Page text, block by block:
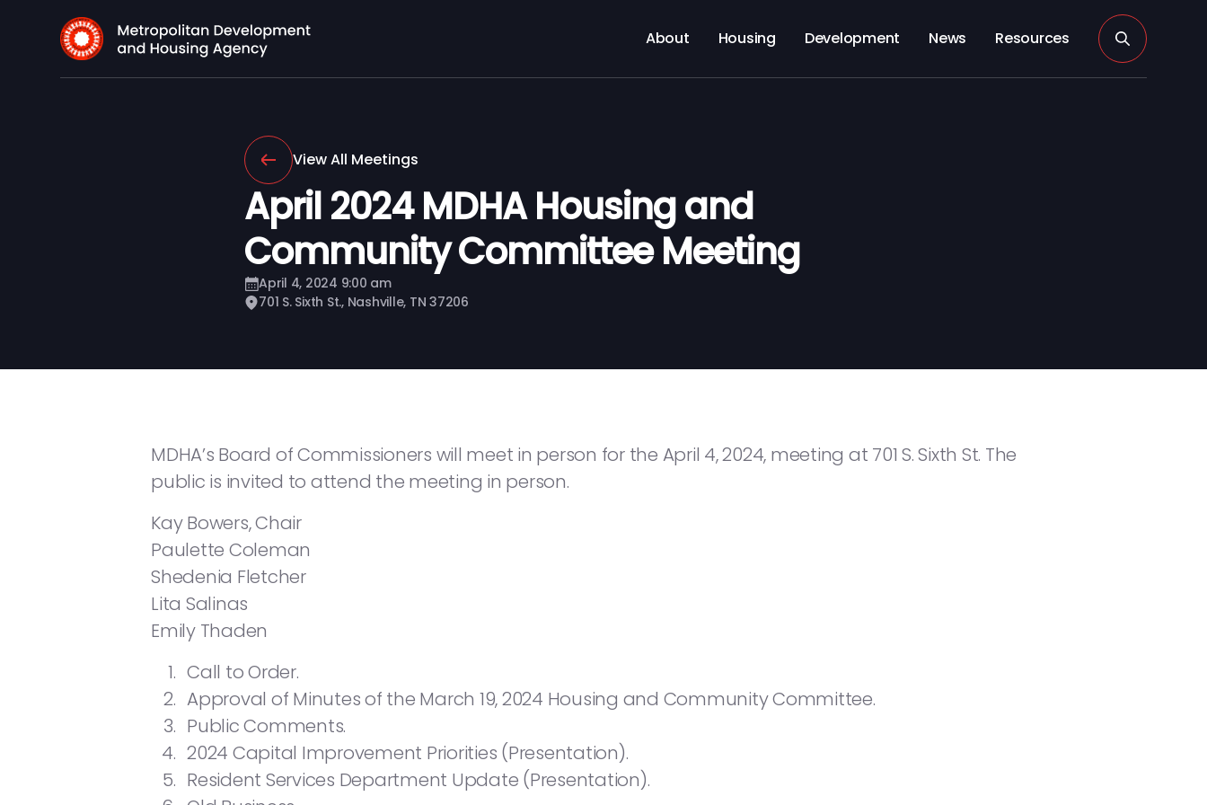
About Housing Development News Resources
View All Meetings
April 2024 MDHA Housing and
Community Committee Meeting
April 4, 2024 9:00 am
701 S. Sixth St., Nashville, TN 37206
MDHA’s Board of Commissioners will meet in person for the April 4, 2024, meeting at 701 S. Sixth St. The
public is invited to attend the meeting in person.
Kay Bowers, Chair
Paulette Coleman
Shedenia Fletcher
Lita Salinas
Emily Thaden
Call to Order.
Approval of Minutes of the March 19, 2024 Housing and Community Committee.
Public Comments.
2024 Capital Improvement Priorities (Presentation).
Resident Services Department Update (Presentation).